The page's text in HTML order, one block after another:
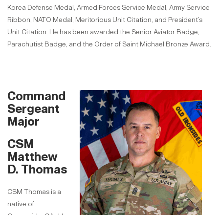
Korea Defense Medal, Armed Forces Service Medal, Army Service
Ribbon, NATO Medal, Meritorious Unit Citation, and President’s
Unit Citation. He has been awarded the Senior Aviator Badge,
Parachutist Badge, and the Order of Saint Michael Bronze Award.
Command
Sergeant
Major
CSM
Matthew
D. Thomas
CSM Thomas is a
native of